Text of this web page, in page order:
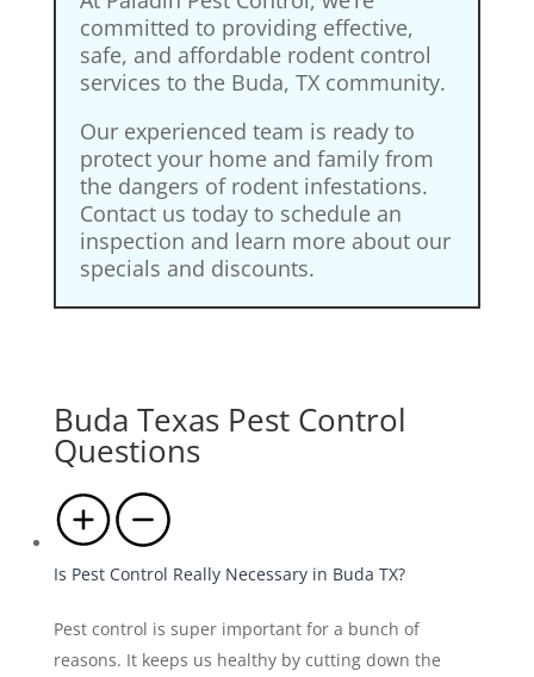
committed to providing effective,
safe, and affordable rodent control
services to the Buda, TX community.
Our experienced team is ready to
protect your home and family from
the dangers of rodent infestations.
Contact us today to schedule an
inspection and learn more about our
specials and discounts.
Buda Texas Pest Control
Questions
Is Pest Control Really Necessary in Buda TX?
Pest control is super important for a bunch of
reasons. It keeps us healthy by cutting down the